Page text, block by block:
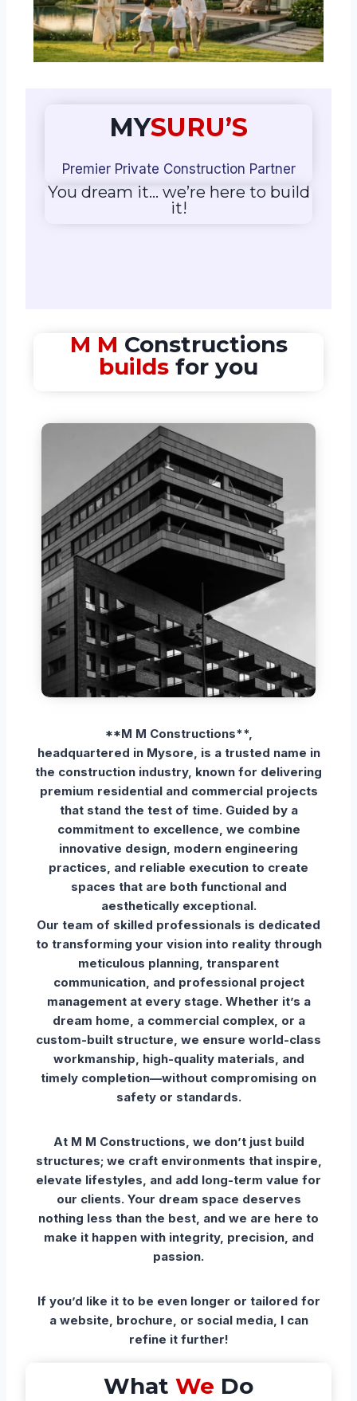
MYSURU’S
Premier Private Construction Partner
You dream it… we’re here to build
it!
M M Constructions
builds for you​
**M M Constructions**,
headquartered in Mysore, is a trusted name in
the construction industry, known for delivering
premium residential and commercial projects
that stand the test of time. Guided by a
commitment to excellence, we combine
innovative design, modern engineering
practices, and reliable execution to create
spaces that are both functional and
aesthetically exceptional.
Our team of skilled professionals is dedicated
to transforming your vision into reality through
meticulous planning, transparent
communication, and professional project
management at every stage. Whether it’s a
dream home, a commercial complex, or a
custom-built structure, we ensure world-class
workmanship, high-quality materials, and
timely completion—without compromising on
safety or standards.
At M M Constructions, we don’t just build
structures; we craft environments that inspire,
elevate lifestyles, and add long-term value for
our clients. Your dream space deserves
nothing less than the best, and we are here to
make it happen with integrity, precision, and
passion.
If you’d like it to be even longer or tailored for
a website, brochure, or social media, I can
refine it further!
What We Do